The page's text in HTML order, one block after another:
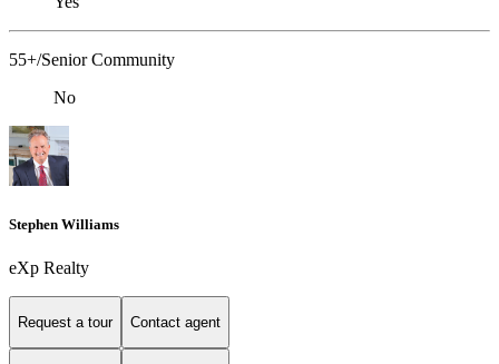
55+/Senior Community
No
Stephen Williams
eXp Realty
Request a tour Contact agent